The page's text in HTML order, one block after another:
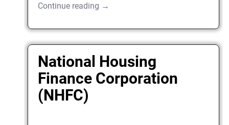
Continue reading →
National Housing
Finance Corporation
(NHFC)